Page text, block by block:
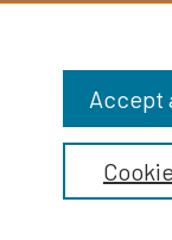
Accept